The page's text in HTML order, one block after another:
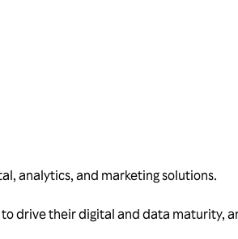
analytics, and marketing solutions.
drive their digital and data maturity,